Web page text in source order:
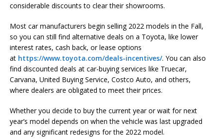
considerable discounts to clear their showrooms.
Most car manufacturers begin selling 2022 models in the Fall,
so you can still find alternative deals on a Toyota, like lower
interest rates, cash back, or lease options
at https://www.toyota.com/deals-incentives/. You can also
find discounted deals at car-buying services like Truecar,
Carvana, United Buying Service, Costco Auto, and others,
where dealers are obligated to meet their prices.
Whether you decide to buy the current year or wait for next
year’s model depends on when the vehicle was last upgraded
and any significant redesigns for the 2022 model.